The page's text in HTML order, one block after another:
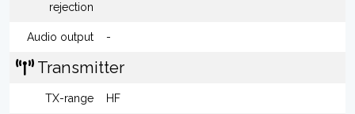
rejection
Audio output -
Transmitter
TX-range HF